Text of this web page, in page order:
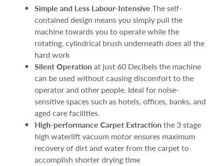
Simple and Less Labour-Intensive The self-
contained design means you simply pull the
machine towards you to operate while the
rotating, cylindrical brush underneath does all the
hard work
Silent Operation at just 60 Decibels the machine
can be used without causing discomfort to the
operator and other people. Ideal for noise-
sensitive spaces such as hotels, offices, banks, and
aged care facilities.
High-performance Carpet Extraction the 3 stage
high waterlift vacuum motor ensures maximum
recovery of dirt and water from the carpet to
accomplish shorter drying time